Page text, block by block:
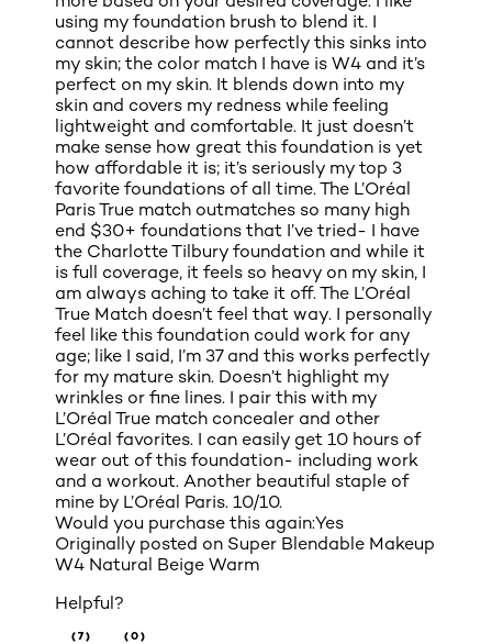
using my foundation brush to blend it. I
cannot describe how perfectly this sinks into
my skin; the color match I have is W4 and it’s
perfect on my skin. It blends down into my
skin and covers my redness while feeling
lightweight and comfortable. It just doesn’t
make sense how great this foundation is yet
how affordable it is; it’s seriously my top 3
favorite foundations of all time. The L’Oréal
Paris True match outmatches so many high
end $30+ foundations that I’ve tried- I have
the Charlotte Tilbury foundation and while it
is full coverage, it feels so heavy on my skin, I
am always aching to take it off. The L’Oréal
True Match doesn’t feel that way. I personally
feel like this foundation could work for any
age; like I said, I’m 37 and this works perfectly
for my mature skin. Doesn’t highlight my
wrinkles or fine lines. I pair this with my
L’Oréal True match concealer and other
L’Oréal favorites. I can easily get 10 hours of
wear out of this foundation- including work
and a workout. Another beautiful staple of
mine by L’Oréal Paris. 10/10.
Would you purchase this again:Yes
Originally posted on Super Blendable Makeup
W4 Natural Beige Warm
Helpful?
(7) (0)